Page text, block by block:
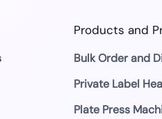
Products and
Bulk Order and
Private Label
Plate Press